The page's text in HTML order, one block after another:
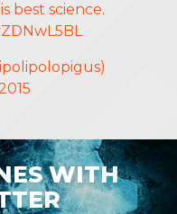
best science.
WITH